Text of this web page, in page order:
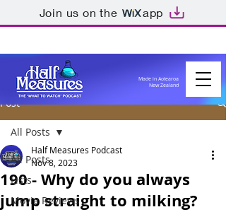
Join us on the app
Made in Aotearoa
New Zealand
Post
All Posts
Lists
Movie Reviews
All Posts
190 - Why do you always
jump straight to milking?
Half Measures Podcast
Nov 8, 2023